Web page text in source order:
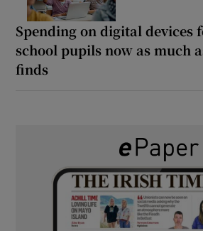
Spending on digital devices
school pupils now as much
finds